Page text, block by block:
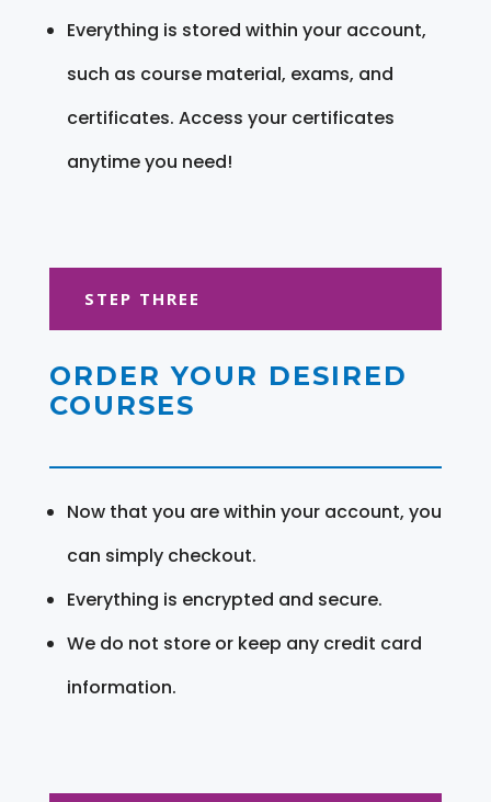
Everything is stored within your account,
such as course material, exams, and
certificates. Access your certificates
anytime you need!
STEP THREE
ORDER YOUR DESIRED
COURSES
Now that you are within your account, you
can simply checkout.
Everything is encrypted and secure.
We do not store or keep any credit card
information.